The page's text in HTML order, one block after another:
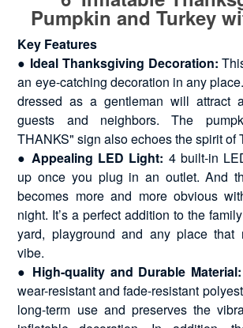
Pumpkin and Turkey
Key Features
● Ideal Thanksgiving Decoration:
an eye-catching decoration in any
dressed as a gentleman will attract
guests and neighbors. The
THANKS" sign also echoes the spirit of
● Appealing LED Light: 4 built-in
up once you plug in an outlet. And
becomes more and more obvious
night. It’s a perfect addition to the
yard, playground and any place that
vibe.
● High-quality and Durable Material:
wear-resistant and fade-resistant
long-term use and preserves the